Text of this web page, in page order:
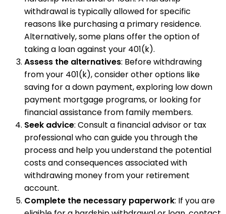
withdrawal is typically allowed for specific
reasons like purchasing a primary residence.
Alternatively, some plans offer the option of
taking a loan against your 401(k).
Assess the alternatives: Before withdrawing
from your 401(k), consider other options like
saving for a down payment, exploring low down
payment mortgage programs, or looking for
financial assistance from family members.
Seek advice: Consult a financial advisor or tax
professional who can guide you through the
process and help you understand the potential
costs and consequences associated with
withdrawing money from your retirement
account.
Complete the necessary paperwork: If you are